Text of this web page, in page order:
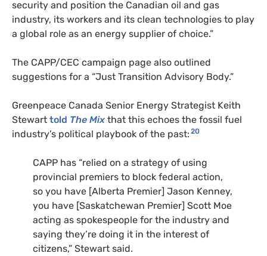
security and position the Canadian oil and gas
industry, its workers and its clean technologies to play
a global role as an energy supplier of choice.”
The CAPP/CEC campaign page also outlined
suggestions for a “Just Transition Advisory Body.”
Greenpeace Canada Senior Energy Strategist Keith
Stewart told The Mix that this echoes the fossil fuel
industry’s political playbook of the past: 20
CAPP has “relied on a strategy of using
provincial premiers to block federal action,
so you have [Alberta Premier] Jason Kenney,
you have [Saskatchewan Premier] Scott Moe
acting as spokespeople for the industry and
saying they’re doing it in the interest of
citizens,” Stewart said.